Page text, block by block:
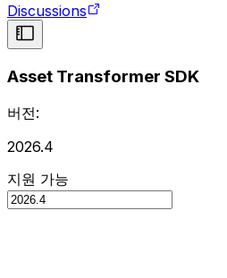
Discussions
Asset Transformer SDK
버전:
2026.4
지원 가능